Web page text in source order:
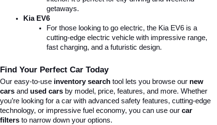
getaways.
Kia EV6
For those looking to go electric, the Kia EV6 is a
cutting-edge electric vehicle with impressive range,
fast charging, and a futuristic design.
Find Your Perfect Car Today
Our easy-to-use inventory search tool lets you browse our new
cars and used cars by model, price, features, and more. Whether
you’re looking for a car with advanced safety features, cutting-edge
technology, or impressive fuel economy, you can use our car
filters to narrow down your options.